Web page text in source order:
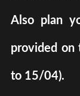
Also plan
provided on
to 15/04).